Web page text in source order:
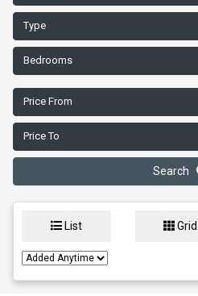
Type
Bedrooms
Price From
Price To
Search
List Grid